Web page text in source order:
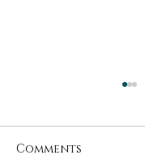
Comments